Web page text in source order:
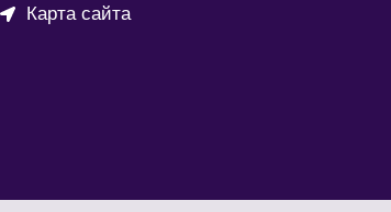
Карта сайта